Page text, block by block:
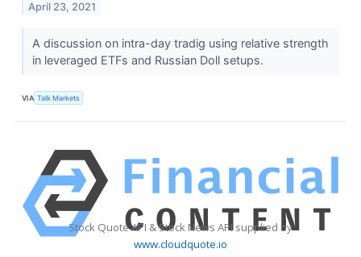
April 23, 2021
A discussion on intra-day tradig using relative strength
in leveraged ETFs and Russian Doll setups.
VIA Talk Markets
Stock Quote API & Stock News API supplied by
www.cloudquote.io